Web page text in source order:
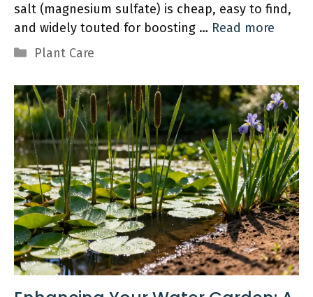
salt (magnesium sulfate) is cheap, easy to find,
and widely touted for boosting … Read more
Categories
Plant Care